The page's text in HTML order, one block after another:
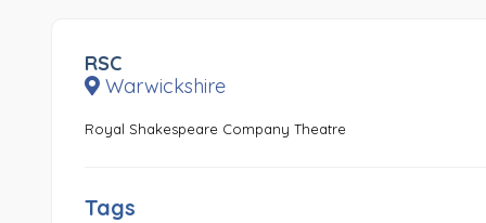
RSC
Warwickshire
Royal Shakespeare Company Theatre
Tags